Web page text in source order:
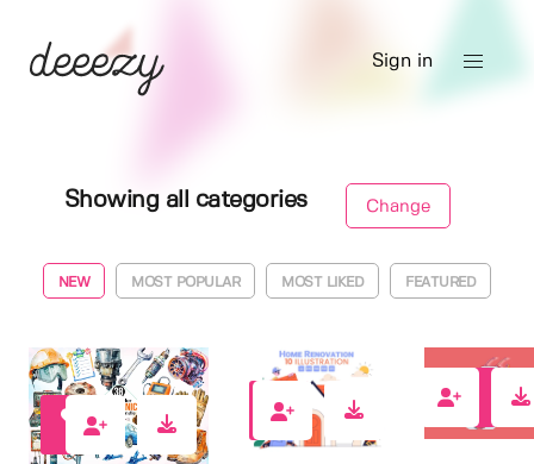
Sign in
Showing all categories Change
NEW MOST POPULAR MOST LIKED FEATURED
0